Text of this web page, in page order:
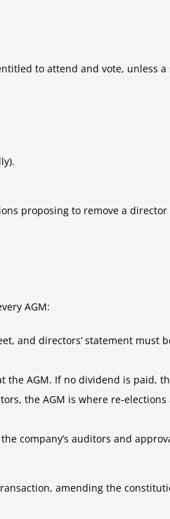
to attend and vote, unless
proposing to remove a
AGM:
and directors’ statement must
AGM. If no dividend is paid,
the AGM is where re-
company’s auditors and
amending the